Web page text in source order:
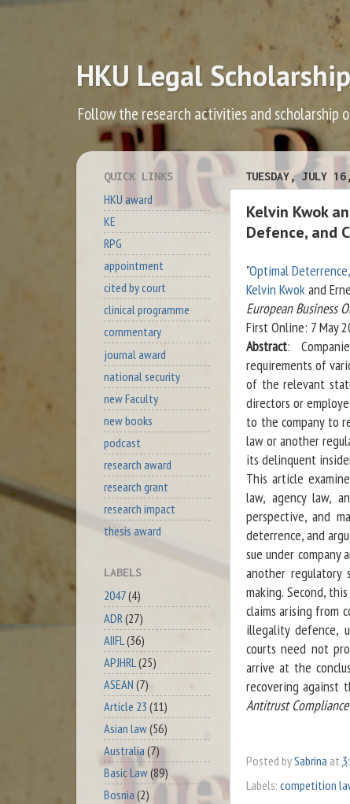
HKU Legal
Follow the research activities and scholarship
TUESDAY, JULY
Kelvin Kwok
Defence, and
"Optimal
Kelvin Kwokand
European Business
First Online: 7 May
Abstract:
requirements of
of the relevant
directors or
to the company to
law or another
its delinquent
This article
law, agency law,
perspective, and
deterrence, and
sue under
another
making. Second,
claims arising from
illegality defence,
courts need not
arrive at the
recovering against
Antitrust
Posted bySabrina at
Labels: competition
QUICK LINKS
HKU award
KE
RPG
appointment
cited by court
clinical programme
commentary
journal award
national security
new Faculty
new books
podcast
research award
research grant
research impact
thesis award
LABELS
2047(4)
ADR (27)
AIIFL (36)
APJHRL (25)
ASEAN (7)
Article 23 (11)
Asian law(56)
Australia(7)
Basic Law(89)
Bosnia (2)